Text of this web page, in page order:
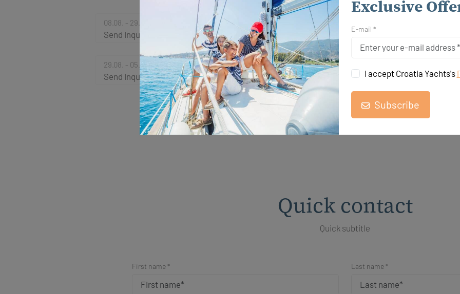
08.08. - 29.08.2026
Send Inquiry
22.08. - 29.08.2026
Send Inquiry
29.08. - 05.09.2026
Send Inquiry
Quick contact
Quick subtitle
First name * Last name *
Exclusive
E-mail *
I accept Croatia Yachts's
Subscribe